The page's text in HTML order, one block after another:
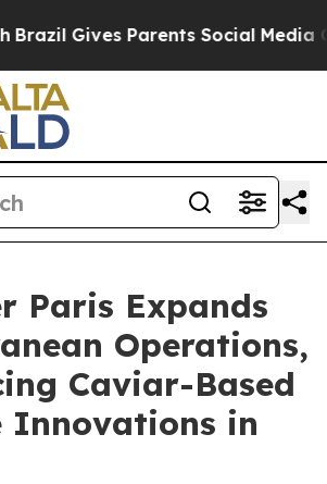
Gives Parents Social Media
Paris Expands
Operations,
Caviar-Based
Innovations in